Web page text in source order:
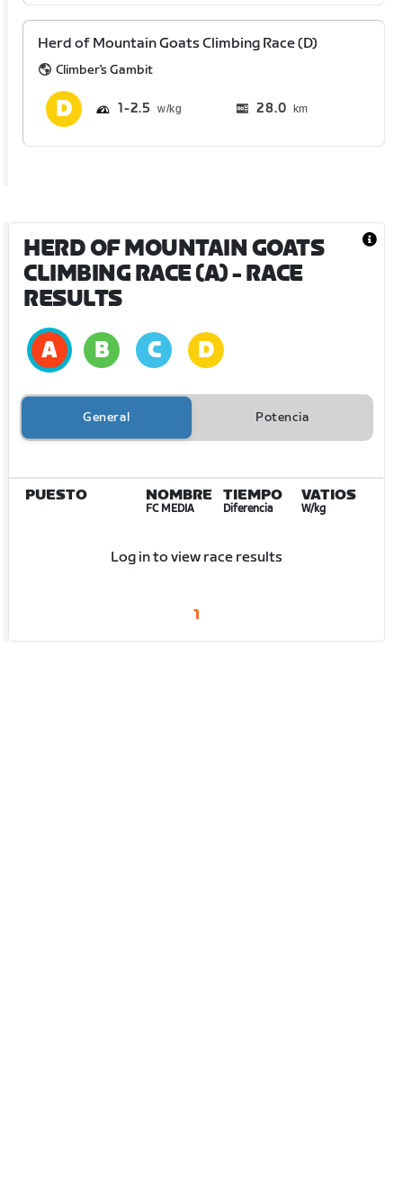
Herd of Mountain Goats Climbing Race (D)
Climber's Gambit
1 2.5 28.0 km
HERD OF MOUNTAIN GOATS
CLIMBING RACE (A)- RACE
RESULTS
General Potencia
PUESTO NOMBRE
FC MEDIA
TIEMPO
Diferencia
VATIOS
W/kg
Log in to view race results
1